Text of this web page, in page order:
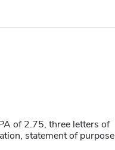
of 2.75, three letters of
statement of purpose